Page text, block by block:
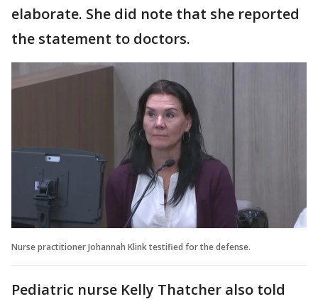
elaborate. She did note that she reported
the statement to doctors.
Nurse practitioner Johannah Klink testified for the defense.
Pediatric nurse Kelly Thatcher also told